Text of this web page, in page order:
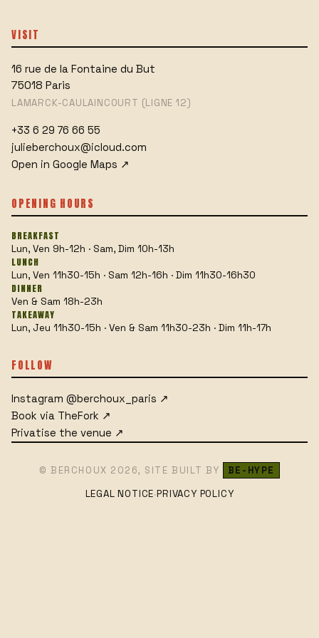
VISIT
16 rue de la Fontaine du But
75018 Paris
LAMARCK-CAULAINCOURT (LIGNE 12)
+33 6 29 76 66 55
julieberchoux@icloud.com
Open in Google Maps ↗
OPENING HOURS
BREAKFAST
Lun, Ven 9h-12h · Sam, Dim 10h-13h
LUNCH
Lun, Ven 11h30-15h · Sam 12h-16h · Dim 11h30-16h30
DINNER
Ven & Sam 18h-23h
TAKEAWAY
Lun, Jeu 11h30-15h · Ven & Sam 11h30-23h · Dim 11h-17h
FOLLOW
Instagram @berchoux_paris ↗
Book via TheFork ↗
Privatise the venue ↗
LEGAL NOTICE·PRIVACY POLICY
© BERCHOUX 2026, SITE BUILT BY BE-HYPE